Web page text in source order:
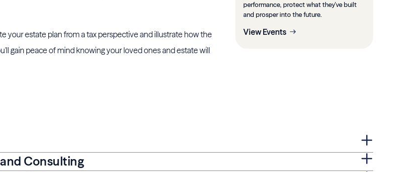
your estate plan from a tax perspective and illustrate how the
gain peace of mind knowing your loved ones and estate will
performance, protect what they've built
and prosper into the future.
View Events
Consulting